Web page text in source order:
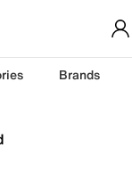
Brands